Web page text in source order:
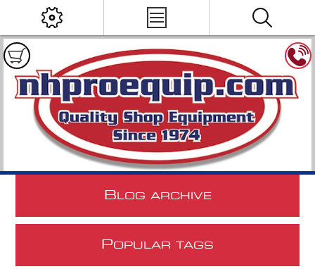
B LOG ARCHIVE
POPULAR TAGS